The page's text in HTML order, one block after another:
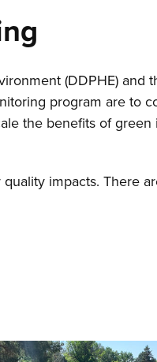
(DDPHE) and
program are to
the benefits of green
impacts. There